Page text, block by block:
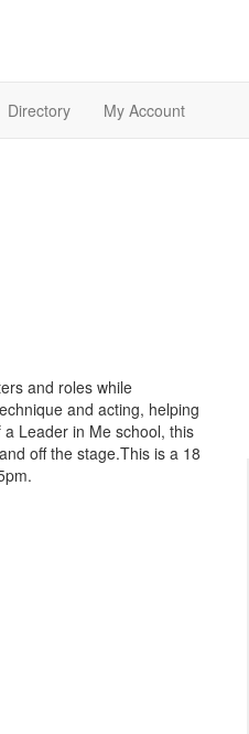
Directory My Account
and roles while
and acting, helping
Leader in Me school, this
off the stage.This is a 18